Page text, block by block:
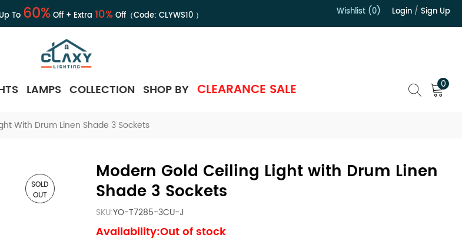
To 60%Off + Extra 10%Off（Code: CLYWS10） Wishlist (0) Login / Sign Up
LAMPS COLLECTION SHOP BY CLEARANCE SALE 0
With Drum Linen Shade 3 Sockets
SOLD
OUT
Modern Gold Ceiling Light with Drum Linen
Shade 3 Sockets
SKU:YO-T7285-3CU-J
Availability:Out of stock